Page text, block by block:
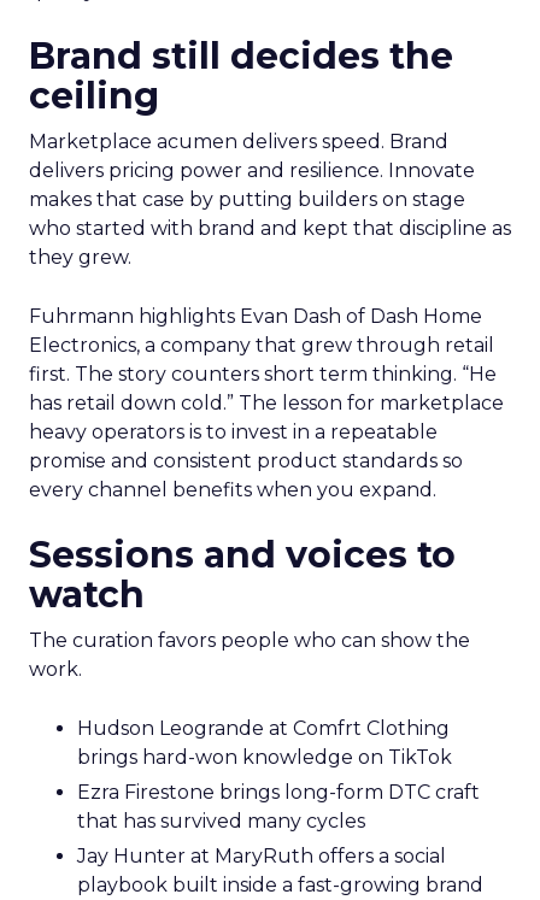
Brand still decides the
ceiling
Marketplace acumen delivers speed. Brand
delivers pricing power and resilience. Innovate
makes that case by putting builders on stage
who started with brand and kept that discipline as
they grew.
Fuhrmann highlights Evan Dash of Dash Home
Electronics, a company that grew through retail
first. The story counters short term thinking. “He
has retail down cold.” The lesson for marketplace
heavy operators is to invest in a repeatable
promise and consistent product standards so
every channel benefits when you expand.
Sessions and voices to
watch
The curation favors people who can show the
work.
Hudson Leogrande at Comfrt Clothing
brings hard-won knowledge on TikTok
Ezra Firestone brings long-form DTC craft
that has survived many cycles
Jay Hunter at MaryRuth offers a social
playbook built inside a fast-growing brand